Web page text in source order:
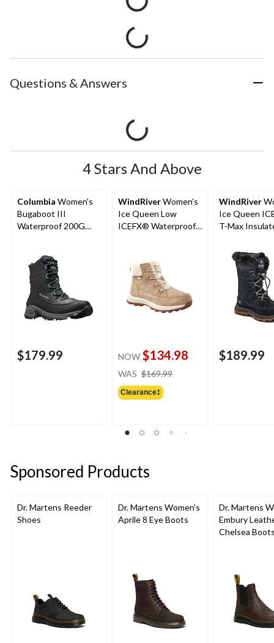
Questions & Answers
4 Stars And Above
Columbia Women's
Bugaboot III
Waterproof 200G
$179.99
WindRiverWomen's
Ice Queen Low
ICEFX® Waterproof
NOW $134.98
WAS $169.99
Clearance‡
WindRiver
Ice Queen
T-Max
Winter Boots
$189.99
Sponsored Products
Dr. Martens Reeder
Shoes
Dr. Martens Women's
Aprile 8 Eye Boots
Dr. Martens
Embury
Chelsea